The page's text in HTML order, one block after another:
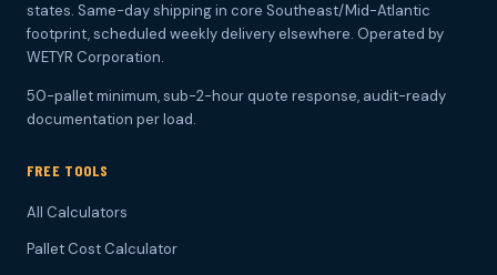
states. Same-day shipping in core Southeast/Mid-Atlantic
footprint, scheduled weekly delivery elsewhere. Operated by
WETYR Corporation.
50-pallet minimum, sub-2-hour quote response, audit-ready
documentation per load.
FREE TOOLS
All Calculators
Pallet Cost Calculator